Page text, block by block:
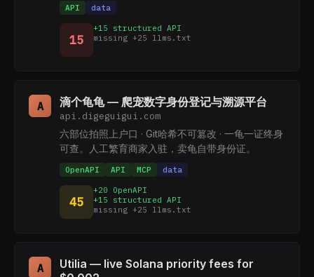
API data
15
+15 structured API
missing +25 llms.txt
A 滴个龟龟 — 爬宠数字身份登记与溯源平台
api.digeguigui.com
六部位拍照上户口 · Git哈希不可篡改 · 一龟一证终身
可查。人工繁育商家入驻，卖龟自带身份证。
OpenAPI API MCP data
45
+20 OpenAPI
+15 structured API
missing +25 llms.txt
A
Utilia — live Solana priority fees for